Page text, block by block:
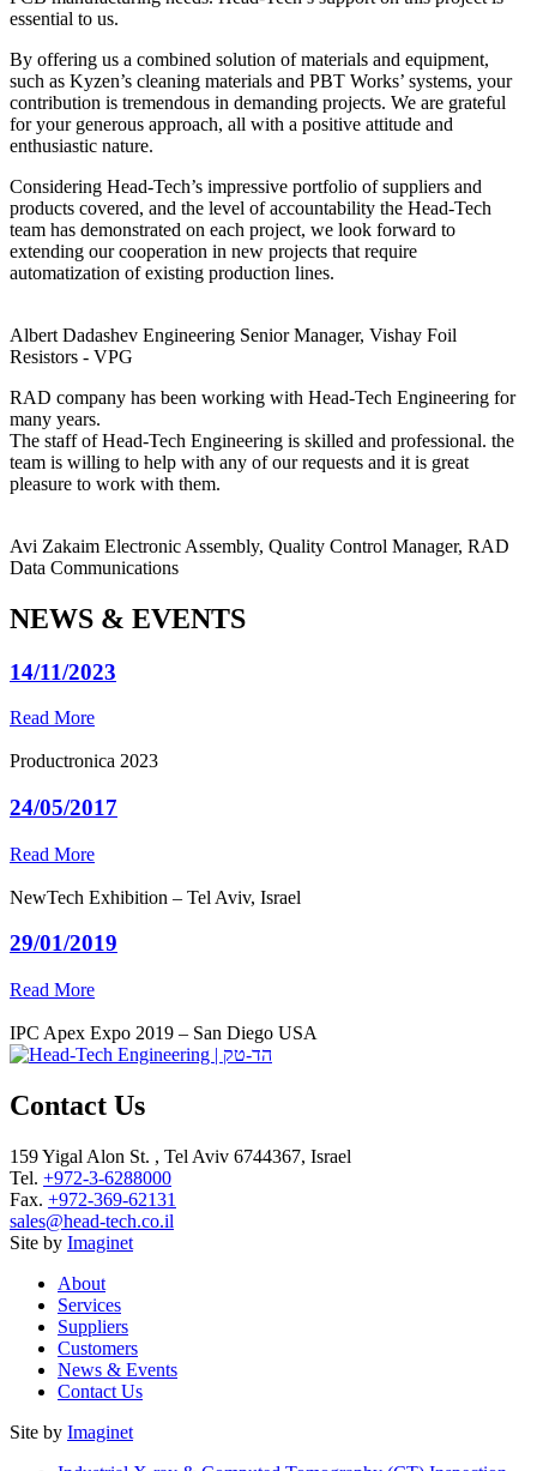
essential to us.
By offering us a combined solution of materials and equipment,
such as Kyzen’s cleaning materials and PBT Works’ systems, your
contribution is tremendous in demanding projects. We are grateful
for your generous approach, all with a positive attitude and
enthusiastic nature.
Considering Head-Tech’s impressive portfolio of suppliers and
products covered, and the level of accountability the Head-Tech
team has demonstrated on each project, we look forward to
extending our cooperation in new projects that require
automatization of existing production lines.
Albert Dadashev Engineering Senior Manager, Vishay Foil
Resistors - VPG
RAD company has been working with Head-Tech Engineering for
many years.
The staff of Head-Tech Engineering is skilled and professional. the
team is willing to help with any of our requests and it is great
pleasure to work with them.
Avi Zakaim Electronic Assembly, Quality Control Manager, RAD
Data Communications
NEWS & EVENTS
14/11/2023
Read More
Productronica 2023
24/05/2017
Read More
NewTech Exhibition – Tel Aviv, Israel
29/01/2019
Read More
IPC Apex Expo 2019 – San Diego USA
Contact Us
159 Yigal Alon St. , Tel Aviv 6744367, Israel
Tel. +972-3-6288000
Fax. +972-369-62131
sales@head-tech.co.il
Site by Imaginet
About
Services
Suppliers
Customers
News & Events
Contact Us
Site by Imaginet